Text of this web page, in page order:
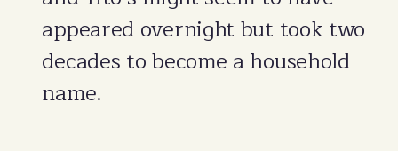
appeared overnight but took two
decades to become a household
name.